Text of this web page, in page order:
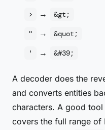
> → &gt;
" → &quot;
' → &#39;
A decoder does the
and converts entities
characters. A good
covers the full range of